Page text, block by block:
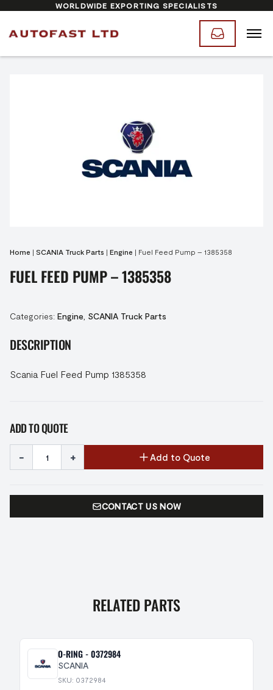
WORLDWIDE EXPORTING SPECIALISTS
Home | SCANIA Truck Parts | Engine | Fuel Feed Pump – 1385358
FUEL FEED PUMP – 1385358
Categories: Engine SCANIA Truck Parts
DESCRIPTION
Scania Fuel Feed Pump 1385358
ADD TO QUOTE
- + Add to Quote
CONTACT US NOW
RELATED PARTS
O-RING - 0372984
SCANIA
SKU: 0372984